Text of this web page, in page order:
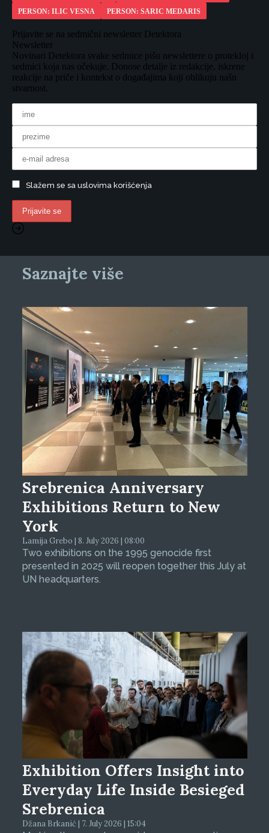
PERSON: ILIC VESNA PERSON: SARIC MEDARIS
Prijavite se na sedmični newsletter Detektora
Newsletter
Novinari Detektora svake sedmice pišu newslettere o protekloj i
sedmici koja nas očekuje. Donose detalje iz redakcije, iskrene
reakcije na priče i kontekst o događajima koji oblikuju našu
stvarnost.
Slažem se sa uslovima korišćenja
Saznajte više
Srebrenica Anniversary
Exhibitions Return to New
York
Lamija Grebo | 8. July 2026 | 08:00
Two exhibitions on the 1995 genocide first
presented in 2025 will reopen together this July at
UN headquarters.
Exhibition Offers Insight into
Everyday Life Inside Besieged
Srebrenica
Džana Brkanić | 7. July 2026 | 15:04